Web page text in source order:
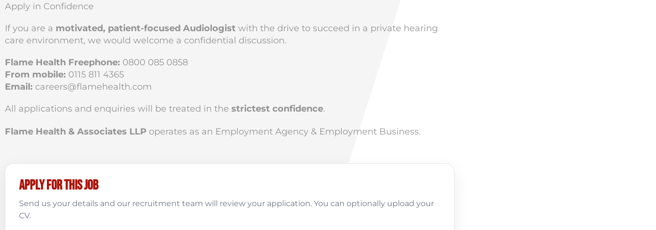
Apply in Confidence
If you are a motivated, patient-focused Audiologist with the drive to succeed in a private hearing
care environment, we would welcome a confidential discussion.
Flame Health Freephone: 0800 085 0858
From mobile: 0115 811 4365
Email: careers@flamehealth.com
All applications and enquiries will be treated in the strictest confidence.
Flame Health & Associates LLP operates as an Employment Agency & Employment Business.
Apply for this job
Send us your details and our recruitment team will review your application. You can optionally upload your
CV.